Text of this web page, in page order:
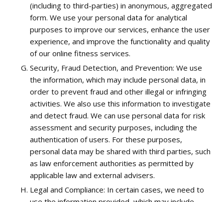
(including to third-parties) in anonymous, aggregated
form. We use your personal data for analytical
purposes to improve our services, enhance the user
experience, and improve the functionality and quality
of our online fitness services.
Security, Fraud Detection, and Prevention: We use
the information, which may include personal data, in
order to prevent fraud and other illegal or infringing
activities. We also use this information to investigate
and detect fraud. We can use personal data for risk
assessment and security purposes, including the
authentication of users. For these purposes,
personal data may be shared with third parties, such
as law enforcement authorities as permitted by
applicable law and external advisers.
Legal and Compliance: In certain cases, we need to